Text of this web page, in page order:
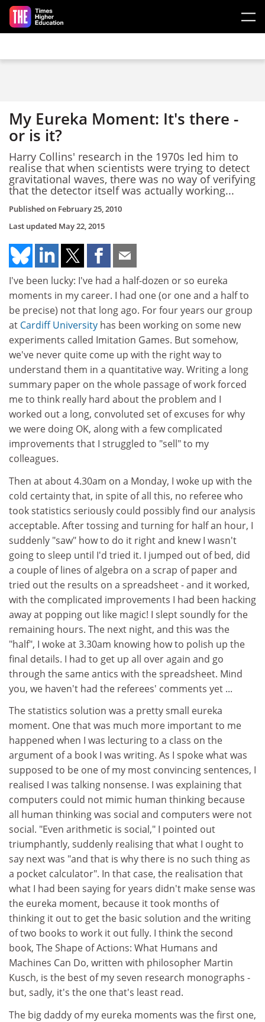
Skip to main content
My Eureka Moment: It's there -
or is it?
Harry Collins' research in the 1970s led him to
realise that when scientists were trying to detect
gravitational waves, there was no way of verifying
that the detector itself was actually working...
Published on February 25, 2010
Last updated May 22, 2015
I've been lucky: I've had a half-dozen or so eureka
moments in my career. I had one (or one and a half to
be precise) not that long ago. For four years our group
at Cardiff University has been working on some new
experiments called Imitation Games. But somehow,
we've never quite come up with the right way to
understand them in a quantitative way. Writing a long
summary paper on the whole passage of work forced
me to think really hard about the problem and I
worked out a long, convoluted set of excuses for why
we were doing OK, along with a few complicated
improvements that I struggled to "sell" to my
colleagues.
Then at about 4.30am on a Monday, I woke up with the
cold certainty that, in spite of all this, no referee who
took statistics seriously could possibly find our analysis
acceptable. After tossing and turning for half an hour, I
suddenly "saw" how to do it right and knew I wasn't
going to sleep until I'd tried it. I jumped out of bed, did
a couple of lines of algebra on a scrap of paper and
tried out the results on a spreadsheet - and it worked,
with the complicated improvements I had been hacking
away at popping out like magic! I slept soundly for the
remaining hours. The next night, and this was the
"half", I woke at 3.30am knowing how to polish up the
final details. I had to get up all over again and go
through the same antics with the spreadsheet. Mind
you, we haven't had the referees' comments yet ...
The statistics solution was a pretty small eureka
moment. One that was much more important to me
happened when I was lecturing to a class on the
argument of a book I was writing. As I spoke what was
supposed to be one of my most convincing sentences, I
realised I was talking nonsense. I was explaining that
computers could not mimic human thinking because
all human thinking was social and computers were not
social. "Even arithmetic is social," I pointed out
triumphantly, suddenly realising that what I ought to
say next was "and that is why there is no such thing as
a pocket calculator". In that case, the realisation that
what I had been saying for years didn't make sense was
the eureka moment, because it took months of
thinking it out to get the basic solution and the writing
of two books to work it out fully. I think the second
book, The Shape of Actions: What Humans and
Machines Can Do, written with philosopher Martin
Kusch, is the best of my seven research monographs -
but, sadly, it's the one that's least read.
The big daddy of my eureka moments was the first one,